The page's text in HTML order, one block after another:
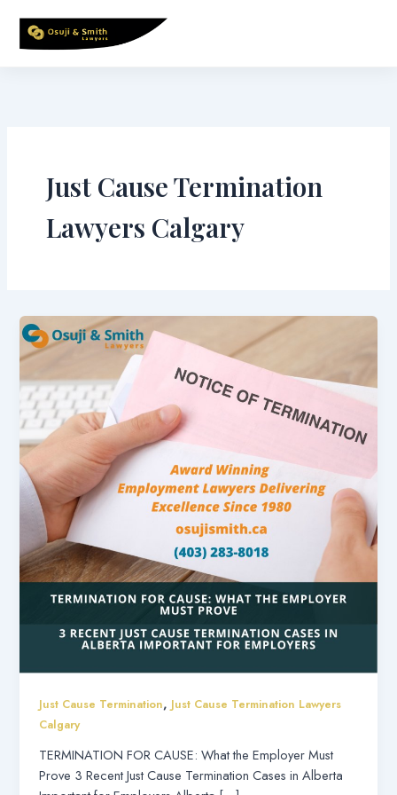
content
Just Cause Termination
Lawyers Calgary
Just Cause Termination, Just Cause Termination Lawyers
Calgary
TERMINATION FOR CAUSE: What the Employer Must
Prove 3 Recent Just Cause Termination Cases in Alberta